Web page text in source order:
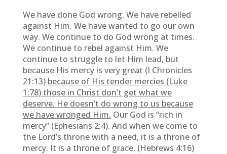
We have done God wrong. We have rebelled
against Him. We have wanted to go our own
way. We continue to do God wrong at times.
We continue to rebel against Him. We
continue to struggle to let Him lead, but
because His mercy is very great (I Chronicles
21:13) because of His tender mercies (Luke
1:78) those in Christ don’t get what we
deserve. He doesn’t do wrong to us because
we have wronged Him. Our God is “rich in
mercy” (Ephesians 2:4). And when we come to
the Lord’s throne with a need, it is a throne of
mercy. It is a throne of grace. (Hebrews 4:16)